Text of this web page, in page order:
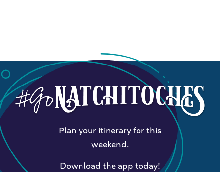
Plan your itinerary for this
weekend.
Download the app today!